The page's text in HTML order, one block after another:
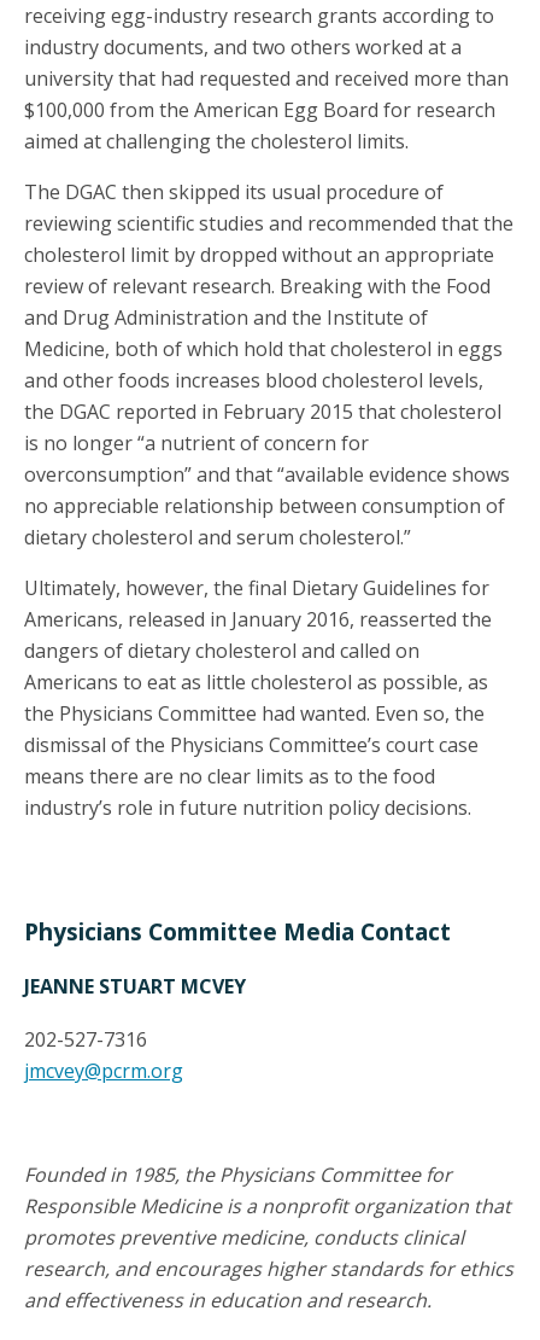
receiving egg-industry research grants according to
industry documents, and two others worked at a
university that had requested and received more than
$100,000 from the American Egg Board for research
aimed at challenging the cholesterol limits.
The DGAC then skipped its usual procedure of
reviewing scientific studies and recommended that the
cholesterol limit by dropped without an appropriate
review of relevant research. Breaking with the Food
and Drug Administration and the Institute of
Medicine, both of which hold that cholesterol in eggs
and other foods increases blood cholesterol levels,
the DGAC reported in February 2015 that cholesterol
is no longer “a nutrient of concern for
overconsumption” and that “available evidence shows
no appreciable relationship between consumption of
dietary cholesterol and serum cholesterol.”
Ultimately, however, the final Dietary Guidelines for
Americans, released in January 2016, reasserted the
dangers of dietary cholesterol and called on
Americans to eat as little cholesterol as possible, as
the Physicians Committee had wanted. Even so, the
dismissal of the Physicians Committee’s court case
means there are no clear limits as to the food
industry’s role in future nutrition policy decisions.
Physicians Committee Media Contact
JEANNE STUART MCVEY
202-527-7316
jmcvey@pcrm.org
Founded in 1985, the Physicians Committee for
Responsible Medicine is a nonprofit organization that
promotes preventive medicine, conducts clinical
research, and encourages higher standards for ethics
and effectiveness in education and research.